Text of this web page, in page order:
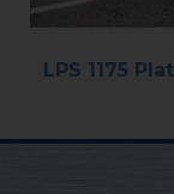
LPS 1175